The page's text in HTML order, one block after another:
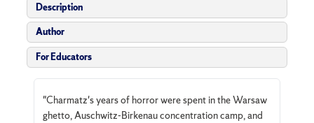
Description
Author
For Educators
"Charmatz's years of horror were spent in the Warsaw
ghetto, Auschwitz-Birkenau concentration camp, and